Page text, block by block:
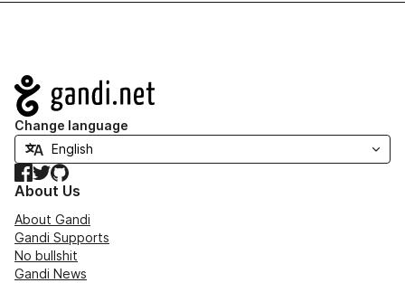
Navigation
Change language
Facebook
TwitterGitHub
About Us
About Gandi
Gandi Supports
No bullshit
Gandi News